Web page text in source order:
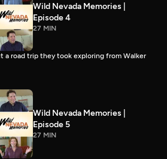
Wild Nevada Memories |
Episode 4
27 MIN
a road trip they took exploring from Walker
Wild Nevada Memories |
Episode 5
27 MIN